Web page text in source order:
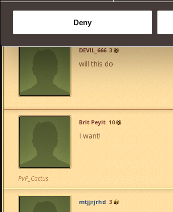
Deny
DEVIL_666 3
will this do
Brit Peyit 10
I want!
PvP_Cactus
mtjjrjrhd 3